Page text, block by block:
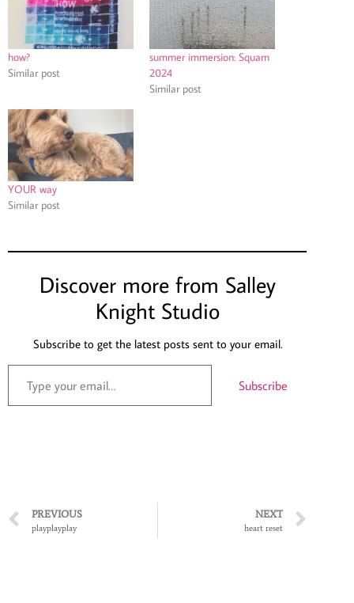
how?
Similar post
summer immersion: Squam
2024
Similar post
YOUR way
Similar post
Discover more from Salley
Knight Studio
Subscribe to get the latest posts sent to your email.
Subscribe
PREVIOUS
playplayplay
NEXT
heart reset